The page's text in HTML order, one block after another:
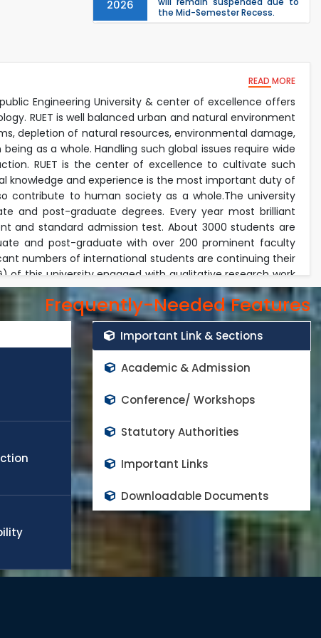
2026
the Mid-Semester Recess.
2026
Holiday on the Occasion of
Akheri Chahar Shomba
22nd Jul
2026
Examination Schedule for the
1st Year Backlog Examinations
(2024 Series) of the EEE and ECE
Departments, 2025
READ MORE
Engineering University & center of excellence offers
RUET is well balanced urban and natural environment
depletion of natural resources, environmental damage,
as a whole. Handling such global issues require wide
RUET is the center of excellence to cultivate such
knowledge and experience is the most important duty of
contribute to human society as a whole.The university
and post-graduate degrees. Every year most brilliant
and standard admission test. About 3000 students are
and post-graduate with over 200 prominent faculty
numbers of international students are continuing their
of this university engaged with qualitative research work
The faculty members invest their most of the time
duties. Every year the university received exiting
in the world class high impact factor peer reviewed
any challenge in the field of engineering, technology,
needs. Many of the students and faculty members
in world top rank universities as a quality faculty
to continue the progress and contributes on national
Frequently-Needed Features
Important Link & Sections
Academic & Admission
Conference/ Workshops
Statutory Authorities
Important Links
Downloadable Documents